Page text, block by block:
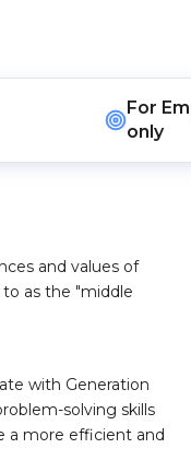
For
only
and values of
as the "middle
with Generation
solving skills
a more efficient and